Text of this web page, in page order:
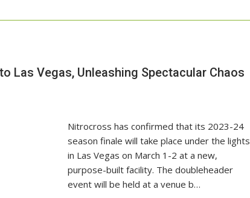
Las Vegas, Unleashing Spectacular Chaos
Nitrocross has confirmed that its 2023-24
season finale will take place under the lights
in Las Vegas on March 1-2 at a new,
purpose-built facility. The doubleheader
event will be held at a venue b…